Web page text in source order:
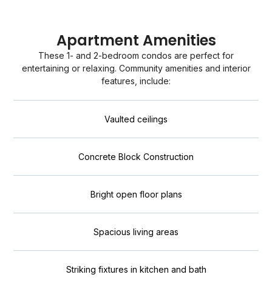
Apartment Amenities
These 1- and 2-bedroom condos are perfect for
entertaining or relaxing. Community amenities and interior
features, include:
Vaulted ceilings
Concrete Block Construction
Bright open floor plans
Spacious living areas
Striking fixtures in kitchen and bath